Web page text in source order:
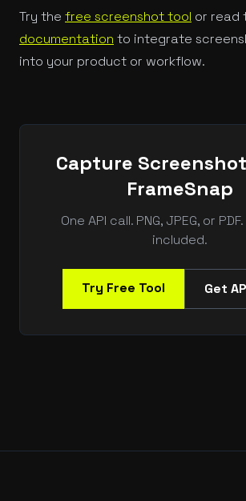
Try the free screenshot tool or read
documentation to integrate
into your product or workflow.
Capture
FrameSnap
One API call. PNG, JPEG, or
included.
Try Free Tool Get